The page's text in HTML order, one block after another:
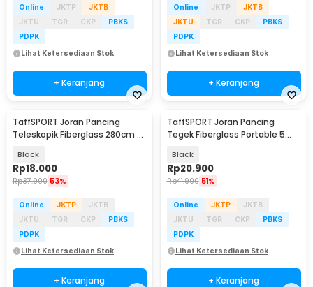
Online JKTP
JKTB
JKTU
TGR CKP
PBKS
PDPK
Lihat Ketersediaan Stok
+ Keranjang
Online JKTP
JKTB
JKTU
TGR CKP
PBKS
PDPK
Lihat Ketersediaan Stok
+ Keranjang
TaffSPORT Joran Pancing
Teleskopik Fiberglass 280cm 6
Black
Rp18.000
Rp37.900 53%
Online JKTP
JKTB
JKTU
TGR CKP
PBKS
PDPK
Lihat Ketersediaan Stok
+ Keranjang
TaffSPORT Joran Pancing
Tegek Fiberglass Portable 5
Black
Rp20.900
Rp41.900 51%
Online JKTP
JKTB
JKTU
TGR CKP
PBKS
PDPK
Lihat Ketersediaan Stok
+ Keranjang